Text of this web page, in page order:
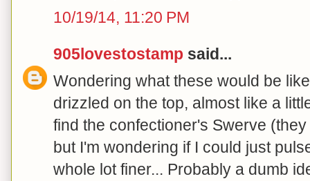
10/19/14, 11:20 PM
905lovestostamp said...
Wondering what these would be
drizzled on the top, almost like a
find the confectioner's Swerve
but I'm wondering if I could just
whole lot finer... Probably a dumb